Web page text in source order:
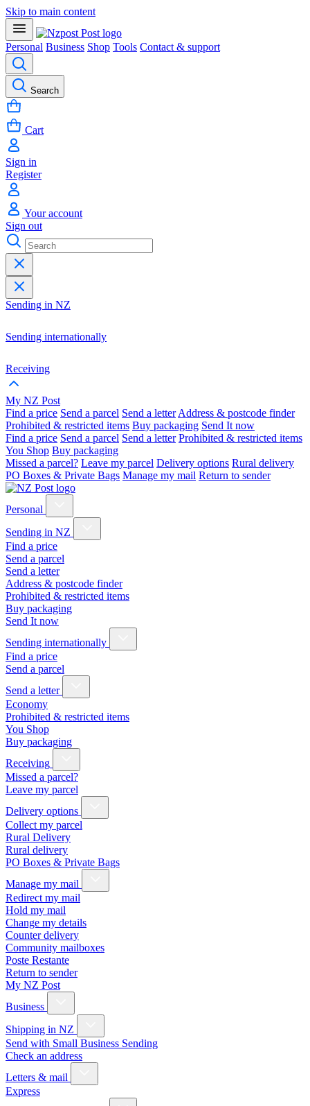
Skip to main content
Personal Business Shop Tools Contact & support
Search
Cart
Sign in
Register
Your account
Sign out
Sending in NZ
Sending internationally
Receiving
My NZ Post
Find a price Send a parcel Send a letter Address & postcode finder
Prohibited & restricted items Buy packaging Send It now
Find a price Send a parcel Send a letter Prohibited & restricted items
You Shop Buy packaging
Missed a parcel? Leave my parcel Delivery options Rural delivery
PO Boxes & Private Bags Manage my mail Return to sender
Personal
Sending in NZ
Find a price
Send a parcel
Send a letter
Address & postcode finder
Prohibited & restricted items
Buy packaging
Send It now
Sending internationally
Find a price
Send a parcel
Send a letter
Economy
Prohibited & restricted items
You Shop
Buy packaging
Receiving
Missed a parcel?
Leave my parcel
Delivery options
Collect my parcel
Rural Delivery
Rural delivery
PO Boxes & Private Bags
Manage my mail
Redirect my mail
Hold my mail
Change my details
Counter delivery
Community mailboxes
Poste Restante
Return to sender
My NZ Post
Business
Shipping in NZ
Send with Small Business Sending
Check an address
Letters & mail
Express